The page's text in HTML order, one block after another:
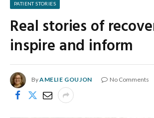
PATIENT STORIES
Real stories of
inspire and inform
ByAMELIE GOUJON No Comments